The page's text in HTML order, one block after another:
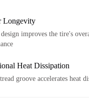
Longevity
improves the tire's
Heat Dissipation
groove accelerates heat